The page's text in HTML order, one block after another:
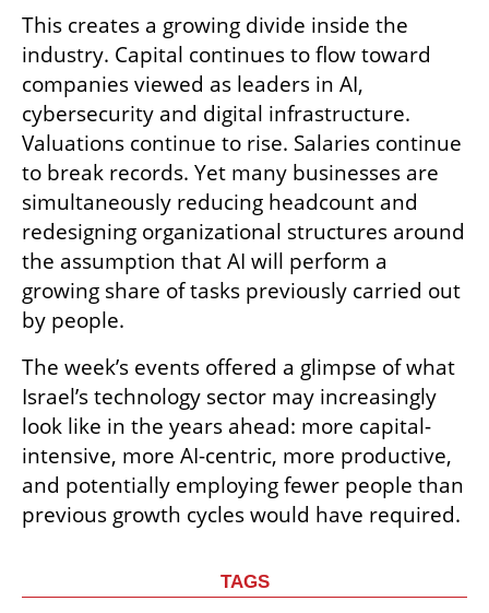
This creates a growing divide inside the
industry. Capital continues to flow toward
companies viewed as leaders in AI,
cybersecurity and digital infrastructure.
Valuations continue to rise. Salaries continue
to break records. Yet many businesses are
simultaneously reducing headcount and
redesigning organizational structures around
the assumption that AI will perform a
growing share of tasks previously carried out
by people.
The week’s events offered a glimpse of what
Israel’s technology sector may increasingly
look like in the years ahead: more capital-
intensive, more AI-centric, more productive,
and potentially employing fewer people than
previous growth cycles would have required.
TAGS